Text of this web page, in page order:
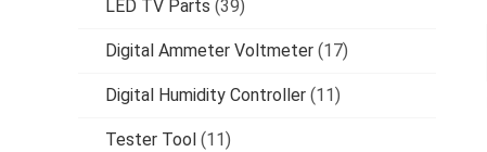
LED TV Parts (39)
Digital Ammeter Voltmeter (17)
Digital Humidity Controller (11)
Tester Tool (11)